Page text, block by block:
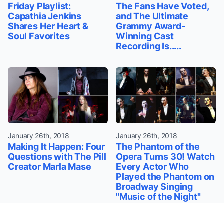
Friday Playlist:
Capathia Jenkins
Shares Her Heart &
Soul Favorites
The Fans Have Voted,
and The Ultimate
Grammy Award-
Winning Cast
Recording Is.....
January 26th, 2018
Making It Happen: Four
Questions with The Pill
Creator Marla Mase
January 26th, 2018
The Phantom of the
Opera Turns 30! Watch
Every Actor Who
Played the Phantom on
Broadway Singing
"Music of the Night"